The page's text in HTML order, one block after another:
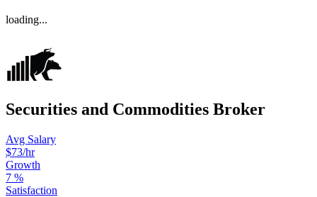
loading...
Securities and Commodities Broker
Avg Salary
$73/hr
Growth
7 %
Satisfaction